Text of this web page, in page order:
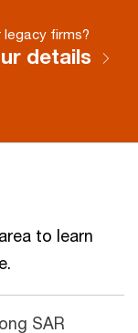
legacy firms?
details
to learn
SAR